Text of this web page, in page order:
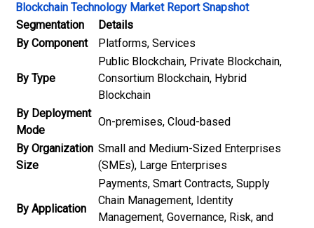
Blockchain Technology Market Report Snapshot
Segmentation
Details
By Component
Platforms, Services
By Type
Public Blockchain, Private Blockchain,
Consortium Blockchain, Hybrid
Blockchain
By Deployment
Mode
On-premises, Cloud-based
By Organization
Size
Small and Medium-Sized Enterprises
(SMEs), Large Enterprises
By Application
Payments, Smart Contracts, Supply
Chain Management, Identity
Management, Governance, Risk, and